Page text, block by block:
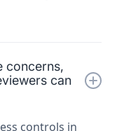
concerns,
can
controls in